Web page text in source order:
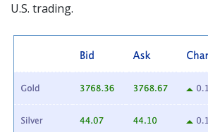
U.S. trading.